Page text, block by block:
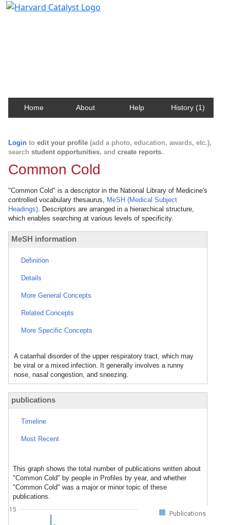
Home About Help History (1)
Login to edit your profile (add a photo, education, awards, etc.),
search student opportunities, and create reports.
Common Cold
"Common Cold" is a descriptor in the National Library of Medicine's
controlled vocabulary thesaurus, MeSH (Medical Subject
Headings). Descriptors are arranged in a hierarchical structure,
which enables searching at various levels of specificity.
MeSH information
Definition
Details
More General Concepts
Related Concepts
More Specific Concepts
A catarrhal disorder of the upper respiratory tract, which may
be viral or a mixed infection. It generally involves a runny
nose, nasal congestion, and sneezing.
publications
Timeline
Most Recent
This graph shows the total number of publications written about
"Common Cold" by people in Profiles by year, and whether
"Common Cold" was a major or minor topic of these
publications.
Publications
15